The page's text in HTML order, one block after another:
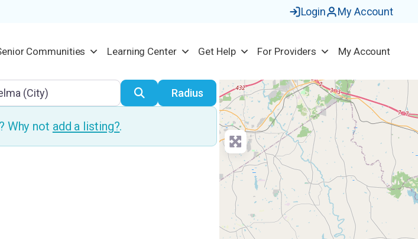
Login My Account
Communities Learning Center Get Help For Providers My Account
SearchRadius
Why not add a listing?.